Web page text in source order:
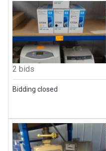
2 bids
Bidding closed